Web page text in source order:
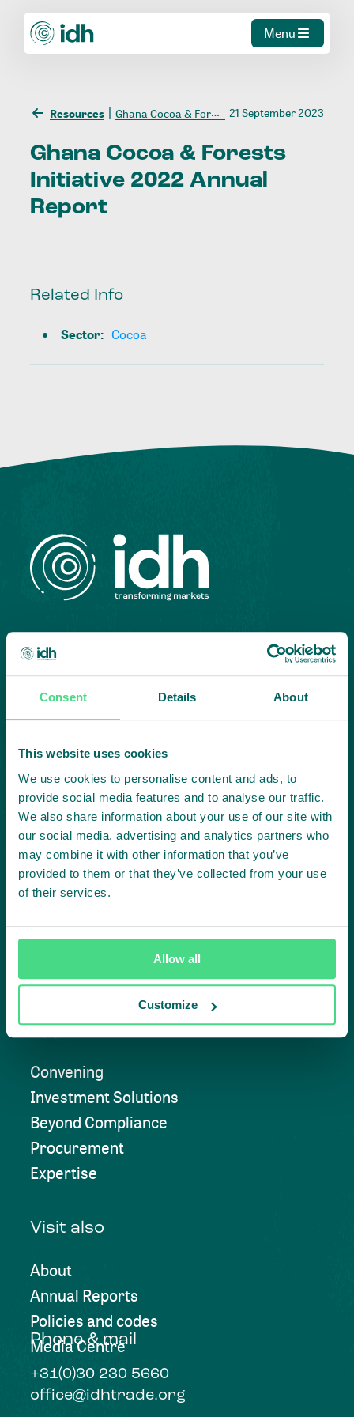
Consent Details About
This website uses cookies
We use cookies to personalise content and ads, to
provide social media features and to analyse our traffic.
We also share information about your use of our site with
our social media, advertising and analytics partners who
may combine it with other information that you’ve
provided to them or that they’ve collected from your use
of their services.
Allow all
Customize
Menu
Resources Ghana Cocoa & Forests Initiative 2022 Annual Report 21 September 2023
Ghana Cocoa & Forests
Initiative 2022 Annual
Report
Related Info
Sector: Cocoa
Highlighting courageous
collaboration:
Create
impact,
together
Contact us
Approach
Convening
Investment Solutions
Beyond Compliance
Procurement
Expertise
Visit also
About
Annual Reports
Policies and codes
Media Centre
Phone & mail
+31(0)30 230 5660
office@idhtrade.org